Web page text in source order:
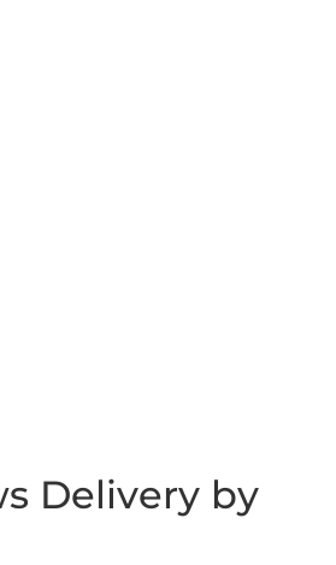
Delivery by